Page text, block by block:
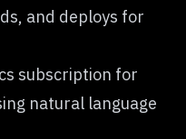
and deploys for
subscription for
natural language